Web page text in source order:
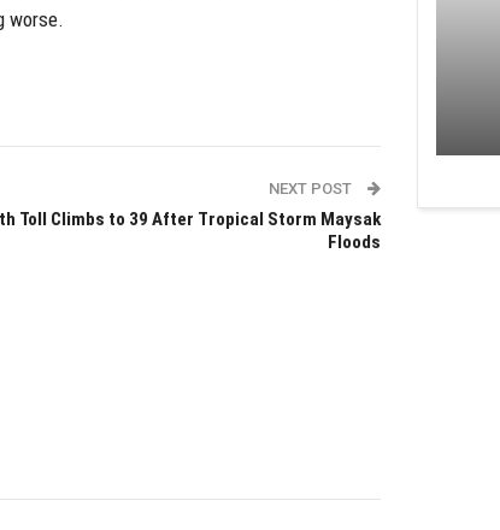
worse.
NEXT POST
Toll Climbs to 39 After Tropical Storm Maysak
Floods